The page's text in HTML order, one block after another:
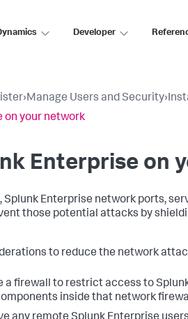
Developer
›Manage Users and Security›
on your network
Enterprise on
Enterprise network ports,
those potential attacks by
to reduce the network
a firewall to restrict access to
inside that network